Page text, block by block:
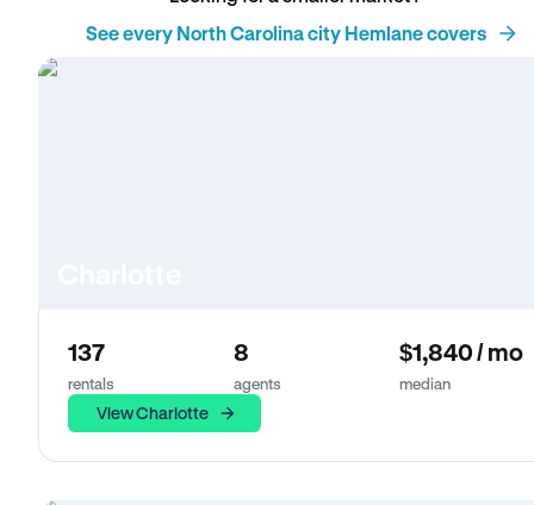
See every North Carolina city Hemlane covers
137
rentals
8
agents
$1,840 / mo
median
View Charlotte